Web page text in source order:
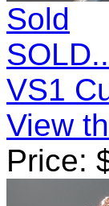
Sold
VS1
View
Price: